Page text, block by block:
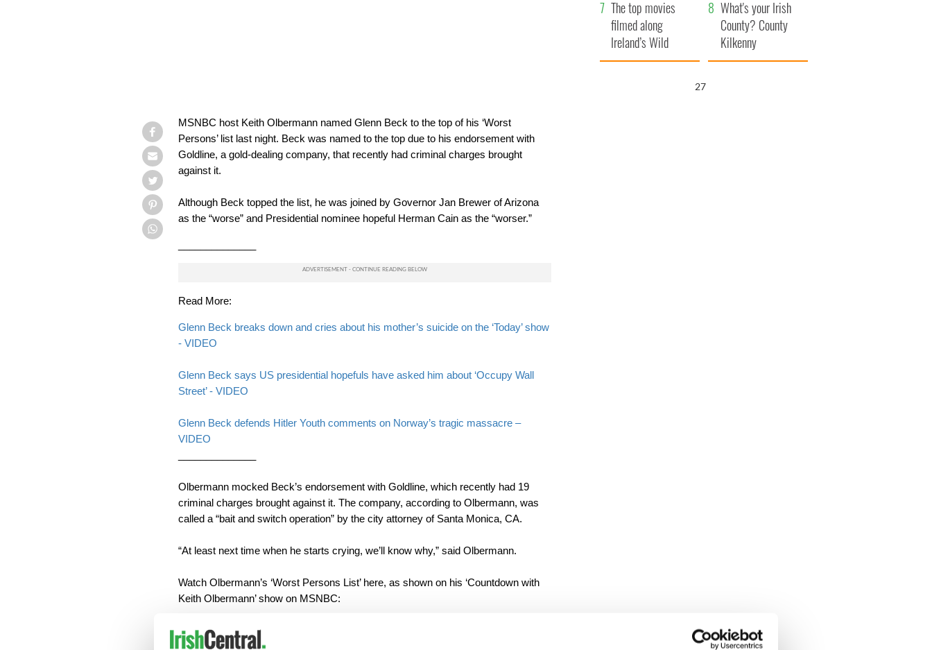
MSNBC host Keith Olbermann named Glenn Beck to the top of his ‘Worst
Persons’ list last night. Beck was named to the top due to his endorsement with
Goldline, a gold-dealing company, that recently had criminal charges brought
against it.
Although Beck topped the list, he was joined by Governor Jan Brewer of Arizona
as the “worse” and Presidential nominee hopeful Herman Cain as the “worser.”
Read More:
Glenn Beck breaks down and cries about his mother’s suicide on the ‘Today’ show
- VIDEO
Glenn Beck says US presidential hopefuls have asked him about ‘Occupy Wall
Street’ - VIDEO
Glenn Beck defends Hitler Youth comments on Norway’s tragic massacre –
VIDEO
Olbermann mocked Beck’s endorsement with Goldline, which recently had 19
criminal charges brought against it. The company, according to Olbermann, was
called a “bait and switch operation” by the city attorney of Santa Monica, CA.
“At least next time when he starts crying, we’ll know why,” said Olbermann.
Watch Olbermann’s ‘Worst Persons List’ here, as shown on his ‘Countdown with
Keith Olbermann’ show on MSNBC:
The top movies
filmed along
Ireland’s Wild
Atlantic Way
What's your Irish
County? County
Kilkenny
26